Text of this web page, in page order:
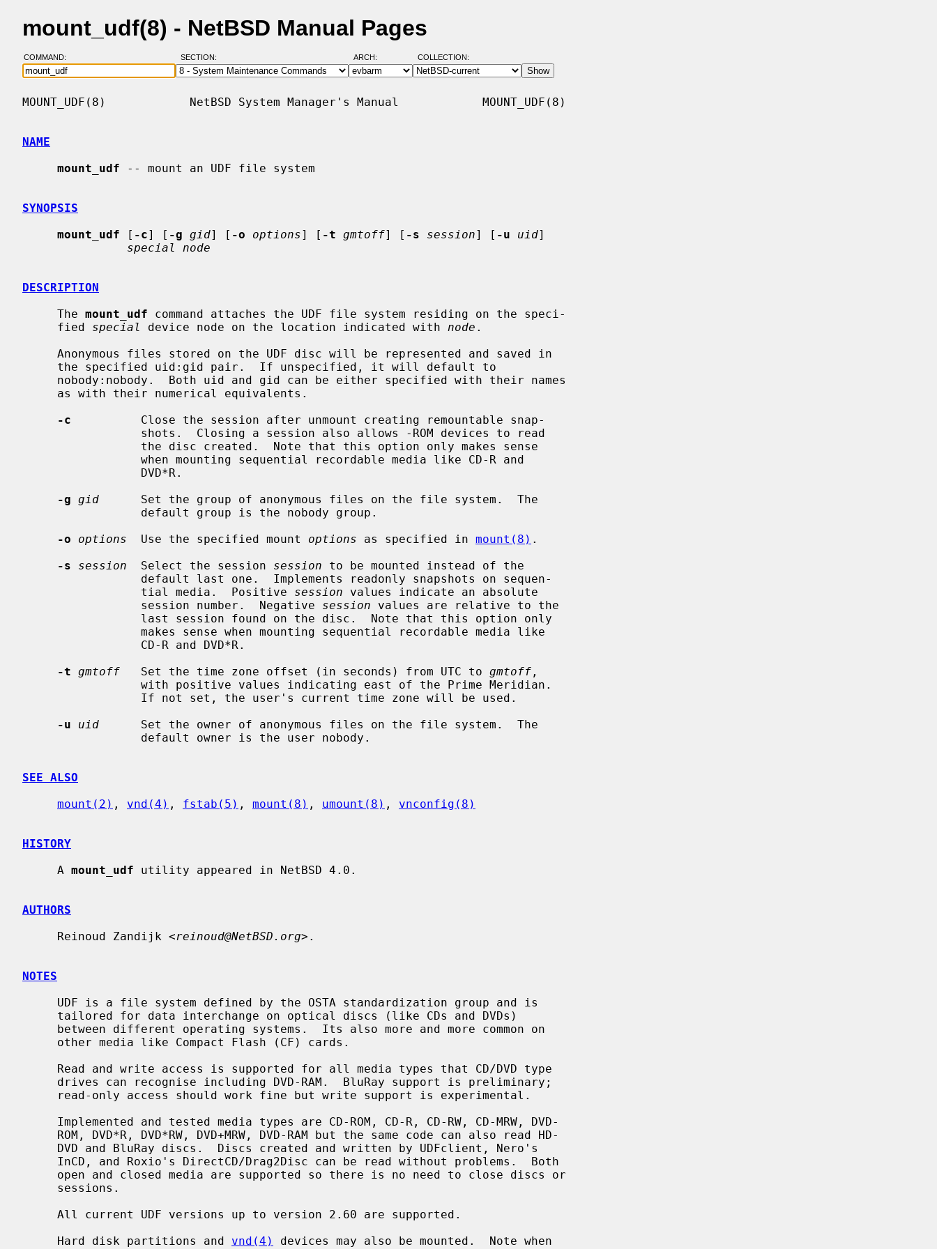
mount_udf(8) - NetBSD Manual Pages
COMMAND: SECTION: ARCH: COLLECTION:
MOUNT_UDF(8)            NetBSD System Manager's Manual            MOUNT_UDF(8)
NAME
mount_udf -- mount an UDF file system
SYNOPSIS
mount_udf [ -c] [ -g gid] [ -o options] [ -t gmtoff] [ -s session] [ -u uid]
special node
DESCRIPTION
     The
mount_udf command attaches the UDF file system residing on the speci-
     fied
special device node on the location indicated with node .
-c
          Close the session after unmount creating remountable snap-
-g gid
      Set the group of anonymous files on the file system.  The
-o
options
  Use the specified mount
options as specified in mount(8) .
-s
session
  Select the session
session to be mounted instead of the
                 tial media.  Positive
session values indicate an absolute
                 session number.  Negative
session values are relative to the
-t gmtoff
   Set the time zone offset (in seconds) from UTC to
gmtoff ,
-u
uid
      Set the owner of anonymous files on the file system.  The
SEE ALSO
mount(2) , vnd(4) , fstab(5) , mount(8) , umount(8) , vnconfig(8)
HISTORY
     A
mount_udf utility appeared in NetBSD 4.0.
AUTHORS
     Reinoud Zandijk <
reinoud@NetBSD.org>.
NOTES
     Hard disk partitions and
vnd(4)
devices may also be mounted.  Note when